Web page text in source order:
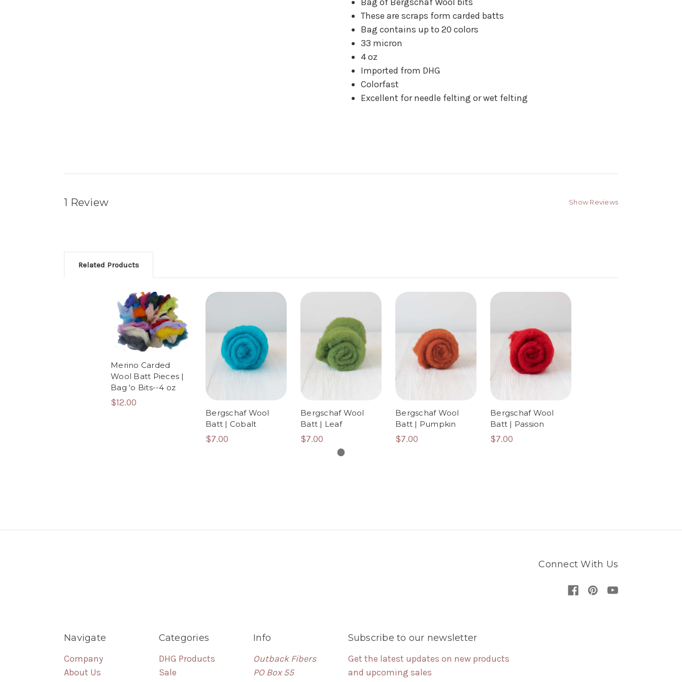
Bag of Bergschaf Wool bits
These are scraps form carded batts
Bag contains up to 20 colors
33 micron
4 oz
Imported from DHG
Colorfast
Excellent for needle felting or wet felting
1 Review Show Reviews
Related Products
Merino Carded
Wool Batt Pieces |
Bag 'o Bits--4 oz
$12.00
Bergschaf Wool
Batt | Cobalt
$7.00
Bergschaf Wool
Batt | Leaf
$7.00
Bergschaf Wool
Batt | Pumpkin
$7.00
Bergschaf Wool
Batt | Passion
$7.00
Connect With Us
Navigate
Company
About Us
Categories
DHG Products
Sale
Info
Outback Fibers
PO Box 55
Subscribe to our newsletter
Get the latest updates on new products
and upcoming sales